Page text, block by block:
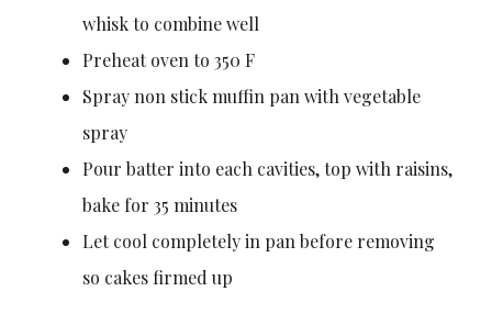
whisk to combine well
Preheat oven to 350 F
Spray non stick muffin pan with vegetable
spray
Pour batter into each cavities, top with raisins,
bake for 35 minutes
Let cool completely in pan before removing
so cakes firmed up